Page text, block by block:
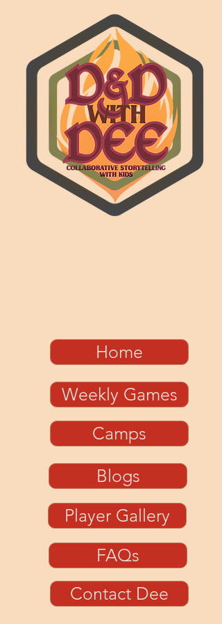
Weekly Games
Camps
Contact Dee
Home
Blogs
Player Gallery
FAQs